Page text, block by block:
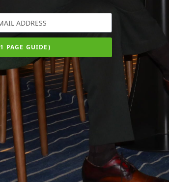
PAGE GUIDE)